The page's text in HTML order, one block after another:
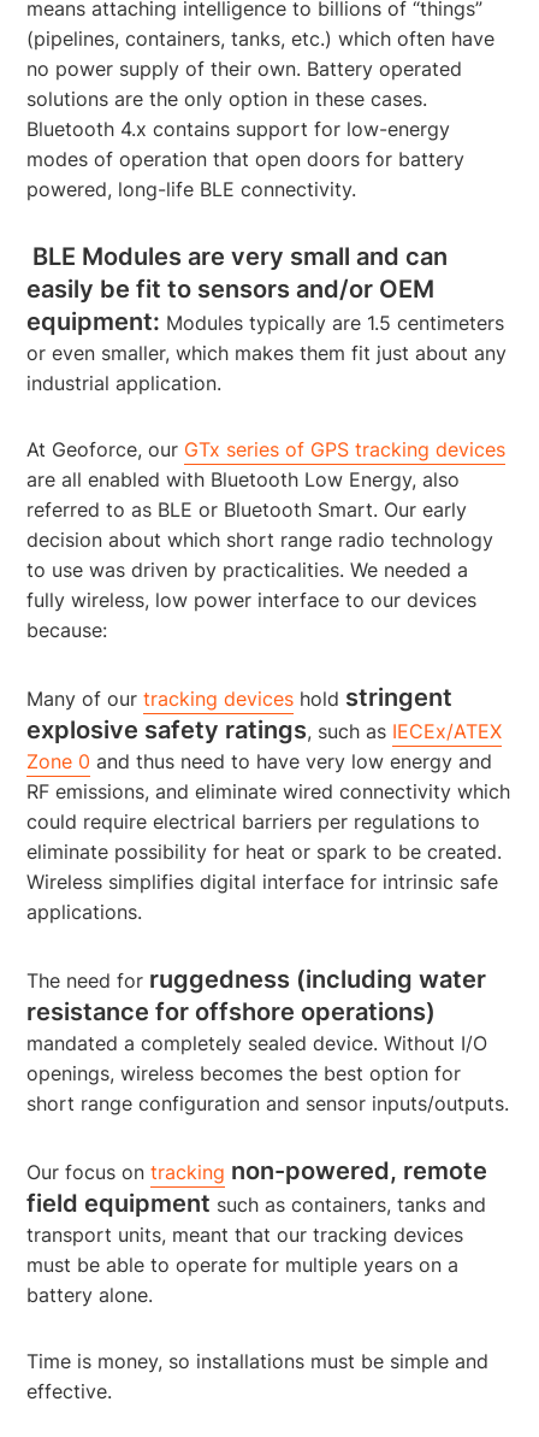
means attaching intelligence to billions of “things”
(pipelines, containers, tanks, etc.) which often have
no power supply of their own. Battery operated
solutions are the only option in these cases.
Bluetooth 4.x contains support for low-energy
modes of operation that open doors for battery
powered, long-life BLE connectivity.
BLE Modules are very small and can
easily be fit to sensors and/or OEM
equipment: Modules typically are 1.5 centimeters
or even smaller, which makes them fit just about any
industrial application.
At Geoforce, our GTx series of GPS tracking devices
are all enabled with Bluetooth Low Energy, also
referred to as BLE or Bluetooth Smart. Our early
decision about which short range radio technology
to use was driven by practicalities. We needed a
fully wireless, low power interface to our devices
because:
Many of ourtracking devices hold stringent
explosive safety ratings, such as IECEx/ATEX
Zone 0 and thus need to have very low energy and
RF emissions, and eliminate wired connectivity which
could require electrical barriers per regulations to
eliminate possibility for heat or spark to be created.
Wireless simplifies digital interface for intrinsic safe
applications.
The need for ruggedness (including water
resistance for offshore operations)
mandated a completely sealed device. Without I/O
openings, wireless becomes the best option for
short range configuration and sensor inputs/outputs.
Our focus ontracking non-powered, remote
field equipment such as containers, tanks and
transport units, meant that our tracking devices
must be able to operate for multiple years on a
battery alone.
Time is money, so installations must be simple and
effective.